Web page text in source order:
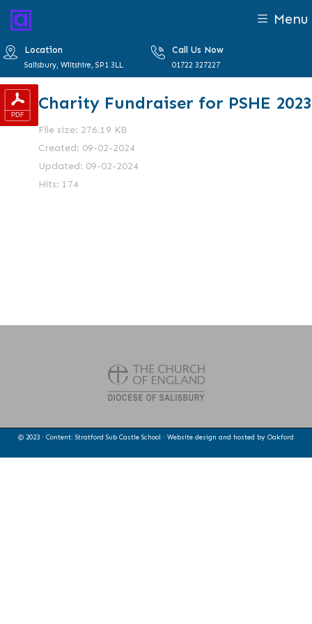
Menu
Location
Salisbury, Wiltshire, SP1 3LL
Call Us Now
01722 327227
Charity Fundraiser for PSHE
File size: 276.19 KB
Created: 09-02-2024
Updated: 09-02-2024
Hits: 174
© 2023 · Content: Stratford Sub Castle School · Website design and hosted by Oakford